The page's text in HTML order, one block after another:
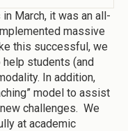
March, it was an all-
massive
this successful, we
students (and
In addition,
model to assist
challenges. We
at academic